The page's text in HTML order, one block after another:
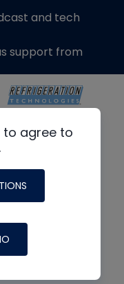
to agree to
and tech
support from